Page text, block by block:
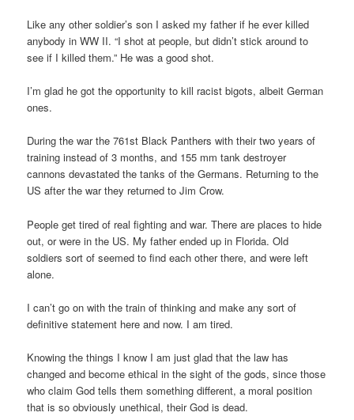
Like any other soldier’s son I asked my father if he ever killed
anybody in WW II. “I shot at people, but didn’t stick around to
see if I killed them.” He was a good shot.
I’m glad he got the opportunity to kill racist bigots, albeit German
ones.
During the war the 761st Black Panthers with their two years of
training instead of 3 months, and 155 mm tank destroyer
cannons devastated the tanks of the Germans. Returning to the
US after the war they returned to Jim Crow.
People get tired of real fighting and war. There are places to hide
out, or were in the US. My father ended up in Florida. Old
soldiers sort of seemed to find each other there, and were left
alone.
I can’t go on with the train of thinking and make any sort of
definitive statement here and now. I am tired.
Knowing the things I know I am just glad that the law has
changed and become ethical in the sight of the gods, since those
who claim God tells them something different, a moral position
that is so obviously unethical, their God is dead.